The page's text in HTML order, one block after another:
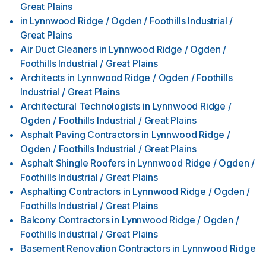
Great Plains
in Lynnwood Ridge / Ogden / Foothills Industrial /
Great Plains
Air Duct Cleaners in Lynnwood Ridge / Ogden /
Foothills Industrial / Great Plains
Architects in Lynnwood Ridge / Ogden / Foothills
Industrial / Great Plains
Architectural Technologists in Lynnwood Ridge /
Ogden / Foothills Industrial / Great Plains
Asphalt Paving Contractors in Lynnwood Ridge /
Ogden / Foothills Industrial / Great Plains
Asphalt Shingle Roofers in Lynnwood Ridge / Ogden /
Foothills Industrial / Great Plains
Asphalting Contractors in Lynnwood Ridge / Ogden /
Foothills Industrial / Great Plains
Balcony Contractors in Lynnwood Ridge / Ogden /
Foothills Industrial / Great Plains
Basement Renovation Contractors in Lynnwood Ridge